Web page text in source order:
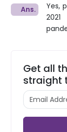
Yes,
Get all
straight